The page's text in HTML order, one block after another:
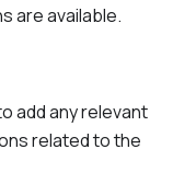
are available.
add any relevant
related to the